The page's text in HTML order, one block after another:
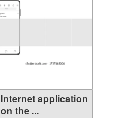
Internet application
on the ...